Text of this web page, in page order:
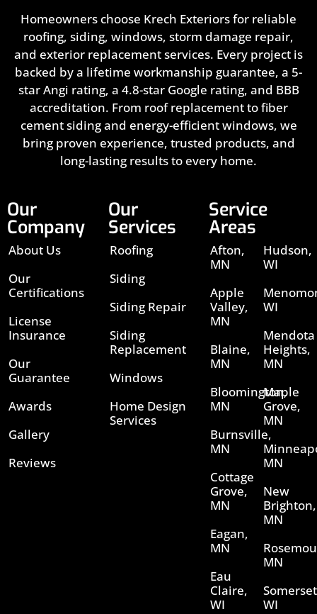
Homeowners choose Krech Exteriors for reliable
roofing, siding, windows, storm damage repair,
and exterior replacement services. Every project is
backed by a lifetime workmanship guarantee, a 5-
star Angi rating, a 4.8-star Google rating, and BBB
accreditation. From roof replacement to fiber
cement siding and energy-efficient windows, we
bring proven experience, trusted products, and
long-lasting results to every home.
Our
Company
About Us
Our
Certifications
License
Insurance
Our
Guarantee
Awards
Gallery
Reviews
Our
Services
Roofing
Siding
Siding Repair
Siding
Replacement
Windows
Home Design
Services
Service
Areas
Afton,
MN
Apple
Valley,
MN
Blaine,
MN
Bloomington,
MN
Burnsville,
MN
Cottage
Grove,
MN
Eagan,
MN
Eau
Claire,
WI
Hudson,
WI
WI
Mendota
Heights,
MN
Maple
Grove,
MN
MN
New
Brighton,
MN
MN
WI